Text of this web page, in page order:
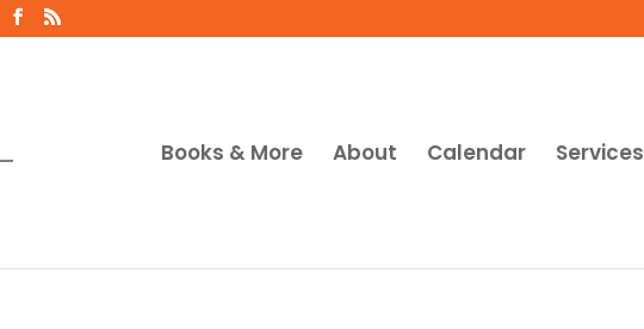
Books & More About Calendar Services